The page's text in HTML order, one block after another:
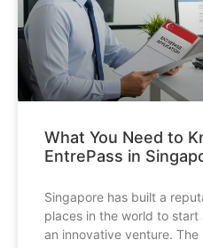
What You Need to
EntrePass in
Singapore has built a
places in the world to
an innovative venture. The